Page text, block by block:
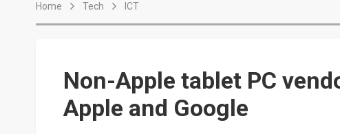
Home Tech ICT
Non-Apple tablet PC
Apple and Google